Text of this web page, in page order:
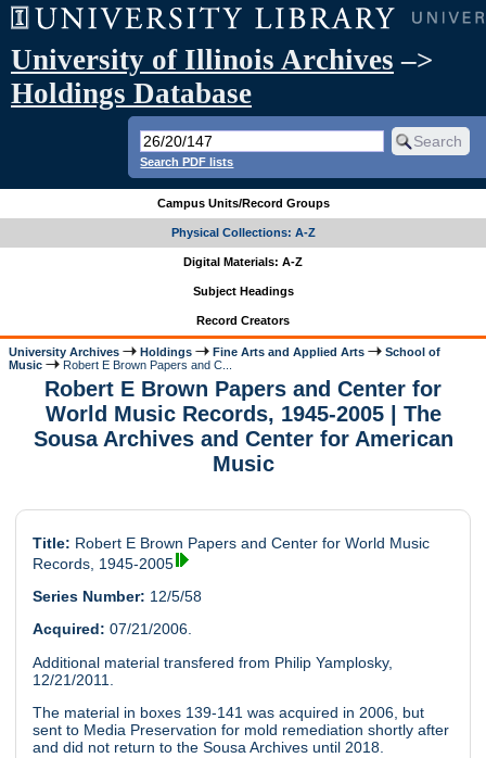
University of Illinois Archives –>
Holdings Database
Search PDF lists
Campus Units/Record Groups
Physical Collections: A-Z
Digital Materials: A-Z
Subject Headings
Record Creators
University Archives Holdings Fine Arts and Applied Arts
School of
Music
Robert E Brown Papers and C...
Robert E Brown Papers and Center for
World Music Records, 1945-2005 | The
Sousa Archives and Center for American
Music
Title: Robert E Brown Papers and Center for World Music
Records, 1945-2005
Series Number: 12/5/58
Acquired: 07/21/2006.
Additional material transfered from Philip Yamplosky,
12/21/2011.
The material in boxes 139-141 was acquired in 2006, but
sent to Media Preservation for mold remediation shortly after
and did not return to the Sousa Archives until 2018.